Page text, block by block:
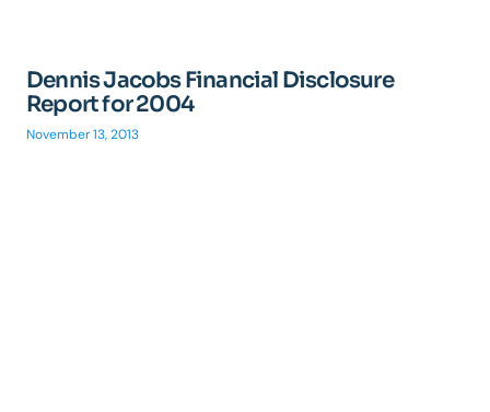
Dennis Jacobs Financial Disclosure
Report for 2004
November 13, 2013